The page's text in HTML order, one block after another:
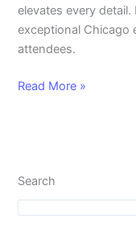
elevates every
exceptional Chicago
attendees.
Read More »
Search